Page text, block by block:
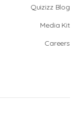
Quizizz Blog
Media Kit
Careers